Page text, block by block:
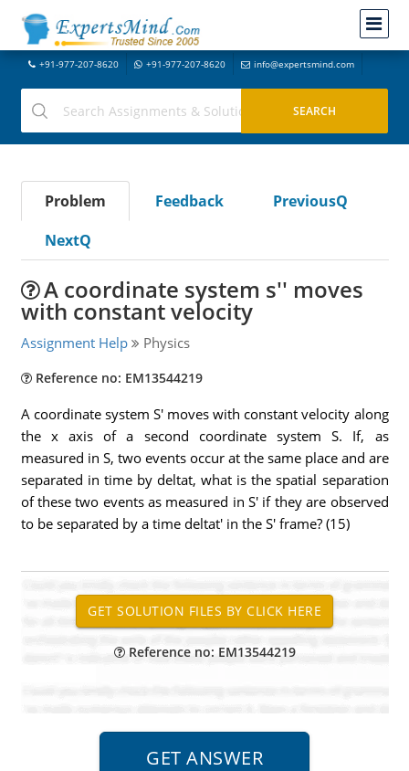
+91-977-207-8620 +91-977-207-8620 info@expertsmind.com
Problem Feedback
PreviousQ
NextQ
A coordinate system s'' moves
with constant velocity
Assignment Help Physics
Reference no: EM13544219
A coordinate system S' moves with constant velocity along
the x axis of a second coordinate system S. If, as
measured in S, two events occur at the same place and are
separated in time by deltat, what is the spatial separation
of these two events as measured in S' if they are observed
to be separated by a time deltat' in the S' frame? (15)
Reference no: EM13544219